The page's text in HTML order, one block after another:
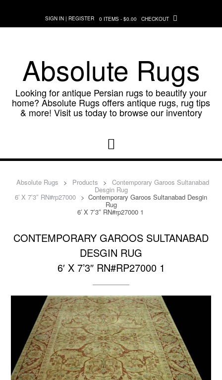
content
SIGN IN | REGISTER 0 ITEMS - $0.00 CHECKOUT
Absolute Rugs
Looking for antique Persian rugs to beautify your
home? Absolute Rugs offers antique rugs, rug tips
& more! Visit us today to browse our inventory
Absolute Rugs > Products > Contemporary Garoos Sultanabad
Desgin Rug
6′ X 7’3″ RN#rp27000 > Contemporary Garoos Sultanabad Desgin
Rug
6′ X 7’3″ RN#rp27000 1
CONTEMPORARY GAROOS SULTANABAD
DESGIN RUG
6′ X 7’3″ RN#RP27000 1